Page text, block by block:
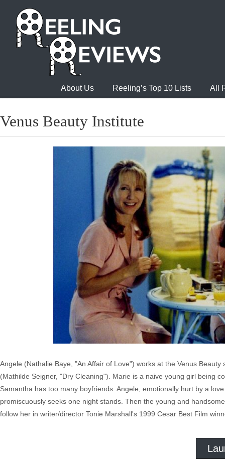
About Us Reeling’s Top 10 Lists All
Venus Beauty Institute
Angele (Nathalie Baye, "An Affair of Love") works at the Venus
(Mathilde Seigner, "Dry Cleaning"). Marie is a naive young girl being
Samantha has too many boyfriends. Angele, emotionally hurt by a
promiscuously seeks one night stands. Then the young and
follow her in writer/director Tonie Marshall's 1999 Cesar Best Film